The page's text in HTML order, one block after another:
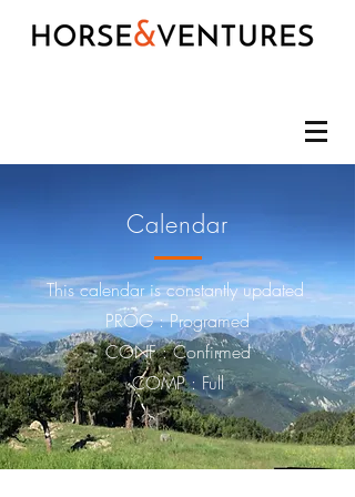
Calendar
This calendar is constantly updated
PROG :Programed
CONF : Confirmed
COMP : Full